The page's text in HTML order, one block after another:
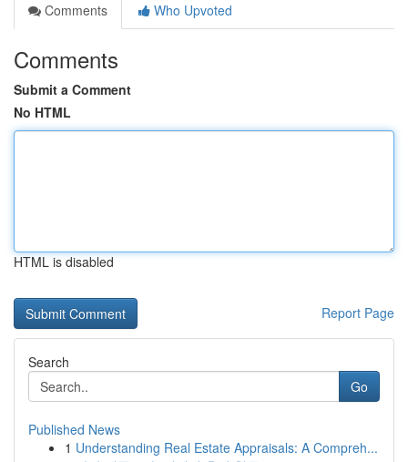
Comments
Who Upvoted
Comments
Submit a Comment
No HTML
HTML is disabled
Report Page
Search
Go
Published News
1 Understanding Real Estate Appraisals: A Compreh...